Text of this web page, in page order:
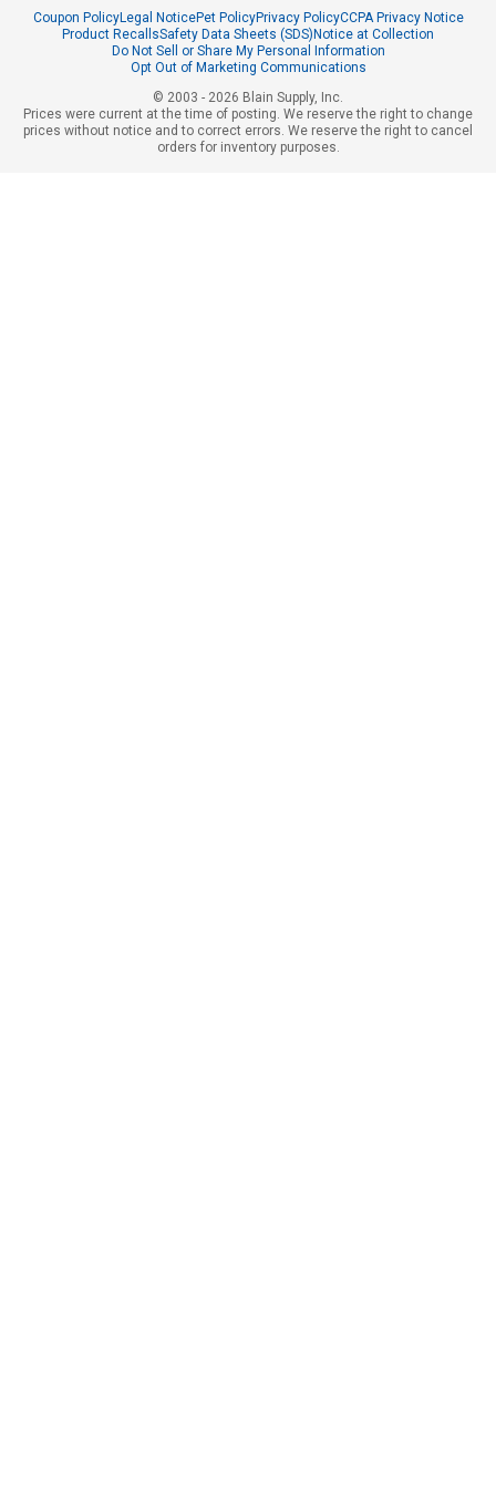
Coupon PolicyLegal NoticePet PolicyPrivacy PolicyCCPA Privacy Notice
Product RecallsSafety Data Sheets (SDS) Notice at Collection
Do Not Sell or Share My Personal Information
Opt Out of Marketing Communications
© 2003 - 2026 Blain Supply, Inc.
Prices were current at the time of posting. We reserve the right to change
prices without notice and to correct errors. We reserve the right to cancel
orders for inventory purposes.